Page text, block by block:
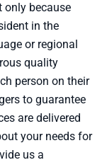
only because
in the
or regional
quality
person on their
to guarantee
are delivered
your needs for
us a